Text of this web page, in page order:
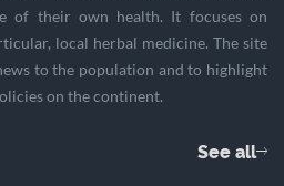
of their own health. It focuses on
local herbal medicine. The site
to the population and to highlight
on the continent.
See all